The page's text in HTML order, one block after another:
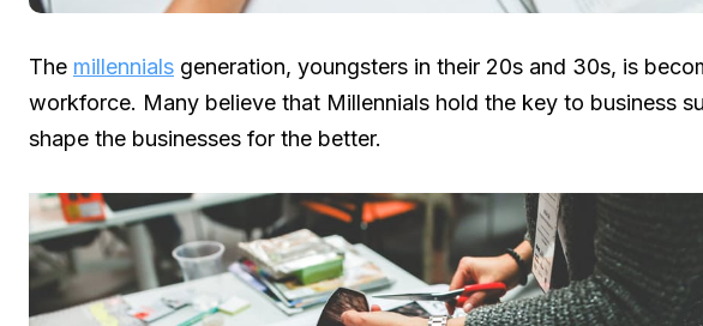
The millennials generation, youngsters in their 20s and 30s, is
workforce. Many believe that Millennials hold the key to business
shape the businesses for the better.